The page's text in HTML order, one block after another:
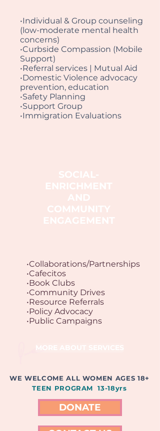
•Individual & Group counseling
(low-moderate mental health
concerns)
•Curbside Compassion (Mobile
Support)
•Referral services | Mutual Aid
•Domestic Violence advocacy
prevention, education
•Safety Planning
•Support Group
•Immigration Evaluations
SOCIAL-
ENRICHMENT
AND
COMMUNITY
ENGAGEMENT
•Collaborations/Partnerships
•Cafecitos
•Book Clubs
•Community Drives
•Resource Referrals
•Policy Advocacy
•Public Campaigns
MORE ABOUT SERVICES
WE WELCOME ALL WOMEN AGES 18+
TEEN PROGRAM 13-18yrs
DONATE